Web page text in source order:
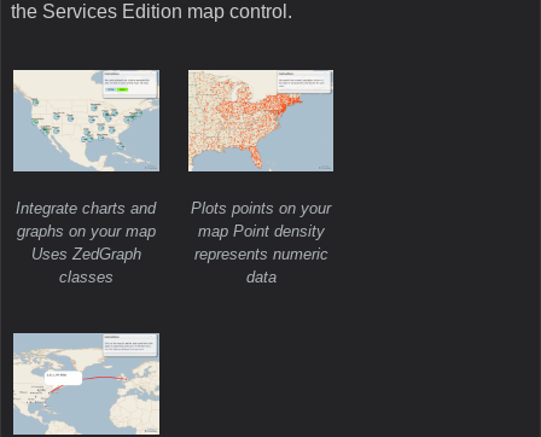
the Services Edition map control.
Integrate charts and
graphs on your map
Uses ZedGraph
classes
Plots points on your
map Point density
represents numeric
data